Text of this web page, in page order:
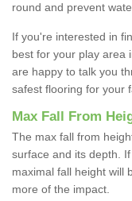
round and prevent
If you're interested in
best for your play area
are happy to talk you
safest flooring for your
Max Fall From
The max fall from
surface and its depth.
maximal fall height will
more of the impact.